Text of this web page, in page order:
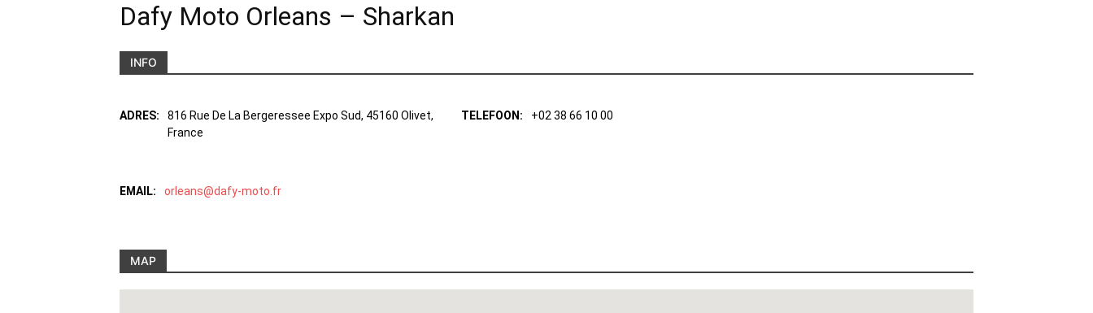
Dafy Moto Orleans – Sharkan
INFO
ADRES:
816 Rue De La Bergeressee Expo Sud, 45160 Olivet,
France
TELEFOON: +02 38 66 10 00
EMAIL: orleans@dafy-moto.fr
MAP